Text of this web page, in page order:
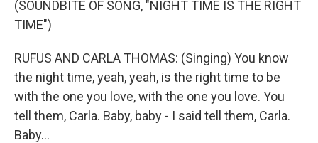
(SOUNDBITE OF SONG, "NIGHT TIME IS THE RIGHT
TIME")
RUFUS AND CARLA THOMAS: (Singing) You know
the night time, yeah, yeah, is the right time to be
with the one you love, with the one you love. You
tell them, Carla. Baby, baby - I said tell them, Carla.
Baby...